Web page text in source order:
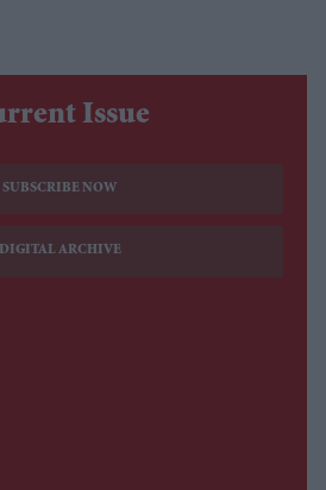
Issue
SUBSCRIBE NOW
DIGITAL ARCHIVE